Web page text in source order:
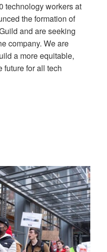
technology workers at
the formation of
and are seeking
company. We are
a more equitable,
future for all tech